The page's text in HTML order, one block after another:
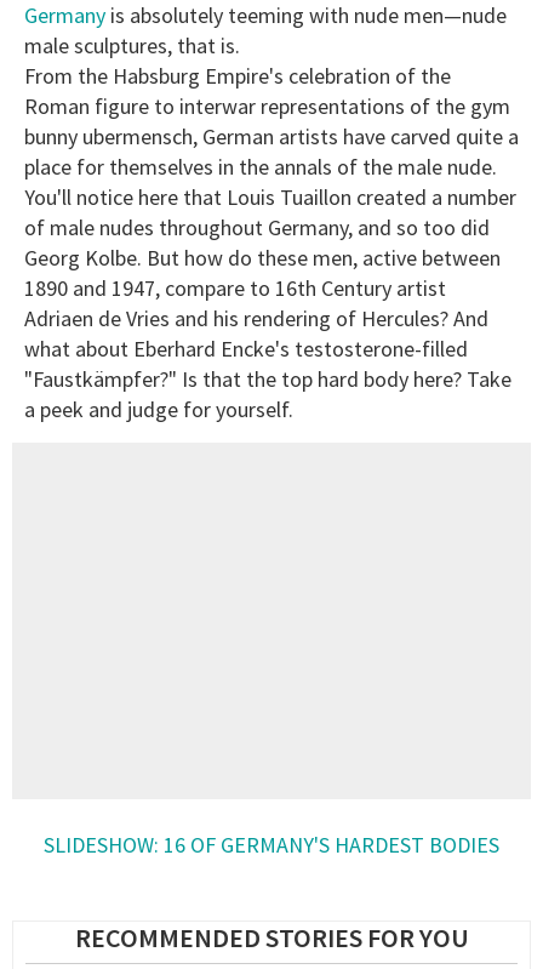
seconds
minutes,
seconds
Germany is absolutely teeming with nude men—nude
male sculptures, that is.
From the Habsburg Empire's celebration of the
Roman figure to interwar representations of the gym
bunny ubermensch, German artists have carved quite a
place for themselves in the annals of the male nude.
You'll notice here that Louis Tuaillon created a number
of male nudes throughout Germany, and so too did
Georg Kolbe. But how do these men, active between
1890 and 1947, compare to 16th Century artist
Adriaen de Vries and his rendering of Hercules? And
what about Eberhard Encke's testosterone-filled
"Faustkämpfer?" Is that the top hard body here? Take
a peek and judge for yourself.
SLIDESHOW: 16 OF GERMANY'S HARDEST BODIES
RECOMMENDED STORIES FOR YOU